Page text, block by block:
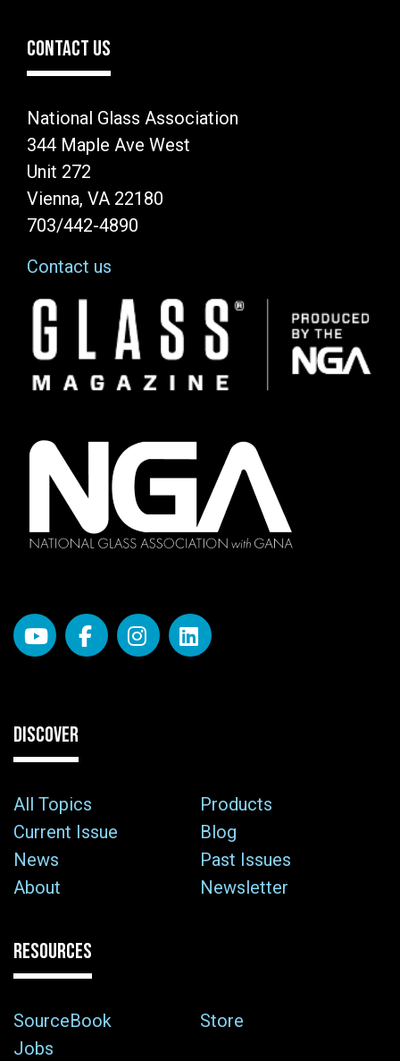
CONTACT US
National Glass Association
344 Maple Ave West
Unit 272
Vienna, VA 22180
703/442-4890
Contact us
Image
DISCOVER
All Topics
Products
Current Issue
Blog
News
Past Issues
About
Newsletter
RESOURCES
SourceBook
Store
Jobs